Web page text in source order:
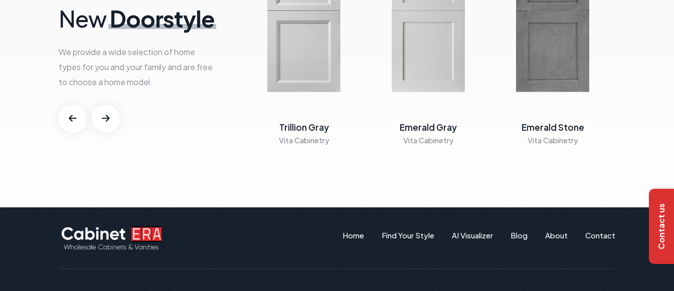
Contact us
NewDoorstyle
We provide a wide selection of home
types for you and your family and are free
to choose a home model.
Trillion Gray
Vita Cabinetry
Emerald Gray
Vita Cabinetry
Emerald Stone
Vita Cabinetry
Home Find Your Style AI Visualizer Blog About Contact